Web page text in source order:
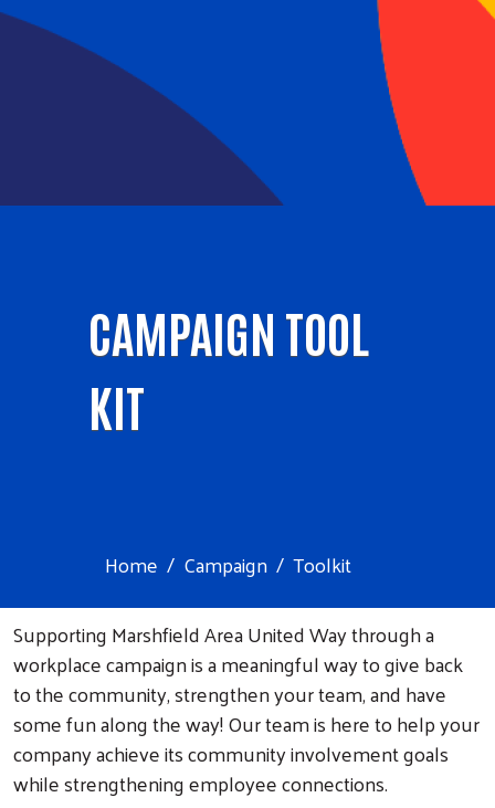
CAMPAIGN TOOL
KIT
Home Campaign
Toolkit
Supporting Marshfield Area United Way through a
workplace campaign is a meaningful way to give back
to the community, strengthen your team, and have
some fun along the way! Our team is here to help your
company achieve its community involvement goals
while strengthening employee connections.